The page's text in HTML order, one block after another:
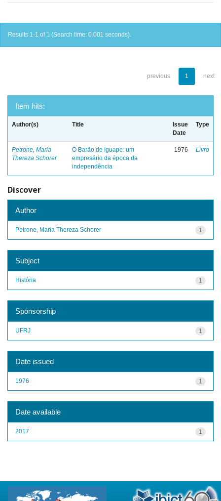
Results 1-1 of 1 (Search time: 0.001 seconds).
previous 1 next
Item hits:
Author(s) Title
Issue
Date
Type
Petrone, Maria
Thereza Schorer
O Barão de Iguape: um
empresário da época da
independência
1976 Livro
Discover
Author
1
Petrone, Maria Thereza Schorer
Subject
1
História
Sponsorship
1
UFRJ
Date issued
1
1976
Date available
1
2017